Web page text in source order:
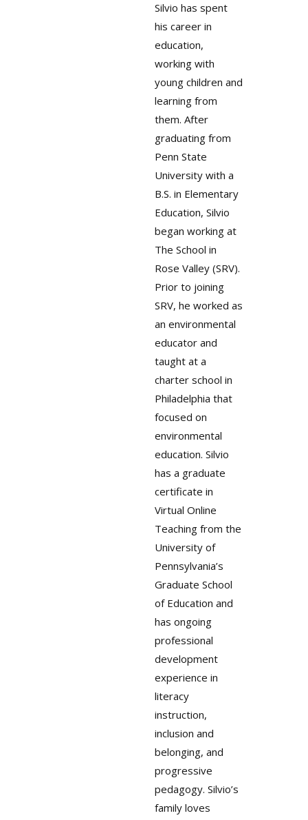
Silvio has spent
his career in
education,
working with
young children and
learning from
them. After
graduating from
Penn State
University with a
B.S. in Elementary
Education, Silvio
began working at
The School in
Rose Valley (SRV).
Prior to joining
SRV, he worked as
an environmental
educator and
taught at a
charter school in
Philadelphia that
focused on
environmental
education. Silvio
has a graduate
certificate in
Virtual Online
Teaching from the
University of
Pennsylvania’s
Graduate School
of Education and
has ongoing
professional
development
experience in
literacy
instruction,
inclusion and
belonging, and
progressive
pedagogy. Silvio’s
family loves